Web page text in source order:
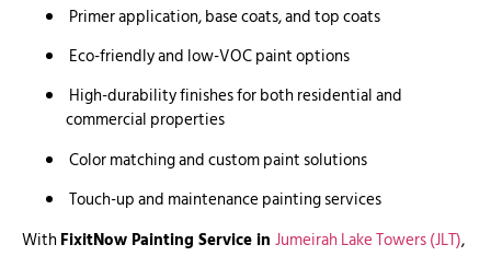
Primer application, base coats, and top coats
Eco-friendly and low-VOC paint options
High-durability finishes for both residential and
commercial properties
Color matching and custom paint solutions
Touch-up and maintenance painting services
WithFixitNow Painting Service in Jumeirah Lake Towers (JLT),